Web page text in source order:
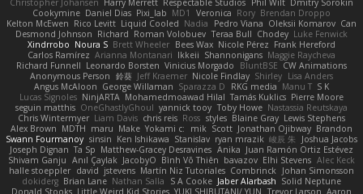
Cookymine Daniel Dias Pixi_lab MD1 Veronica Rory Brendan Droppo
Kelton McEwen Rico Levitt Liquid Cooled Nadia Pedro Viana Oleksii Komarov Can
Desmond Johnson Richard Roman Volobuev Teraa Bull Chodey Luke Fenwick
Xindrrobo Noura S Brett Wheeler Bees Wax Nicole Pérez Frank Hereford
Carlos Ramírez Arianna Montanari Ikkeii Shannonigans Maggie Raycheva
Richard Funnell Leonardo Borsten Vinicius Morgado BluntBSE CW Animations
Anonymous Person 鈴葵 Jeff Kraemer Nicole Findlay Shirley Lisa Anders
Angus McAloon George Willaman Sparazza D RKG media Manu T S K
Lucas Signoles NinjARTA Mohamedmoawad Hilal Tamás Kuklics Pierre Moore
seguin matthis OneGhastlyGhoul yannick tooy Toby Howe Nastassia Reutskaya
Chris Wintermyer Liam Davis chris reis Ross styles Blaine Gray Lewis Stephens
Alex Brown MDTH maru Make Yokami c: mik Scott Jonathan Ojibway Brandon
Swann Fourmanoy sinsin Ken Ishikawa Stanislav ryan mrazik 峻辰 朱
Joshua Jacobs
Joseph Dignan Ta Sp Matthew-Gracey Desravines Anika Juan Ramón Ortiz Estévez
Shivam Ganju Anıl Çaylak JacobyO Bình Võ Thiên bavazov Elhi Stevens Alec Keck
halle stoeppler david jstevens Martín Niz Tutoriales Combrinck
Johan Simonsson
dokiderg Brian Lane Nathan Salla S A Cooke Jaber Alarbash Solid Neptune
Donald Stooks Little Weird Kid Stories YUKI SHIBUTANI/ YUN Trevor Larson Aaron